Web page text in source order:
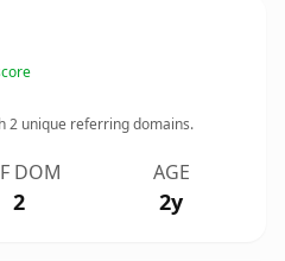
2 unique referring domains.
DOM
2
AGE
2y